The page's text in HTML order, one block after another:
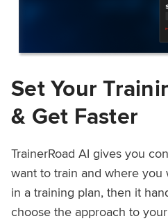
Set Your
& Get Faster
TrainerRoad AI gives you
want to train and where
in a training plan, then it
choose the approach to